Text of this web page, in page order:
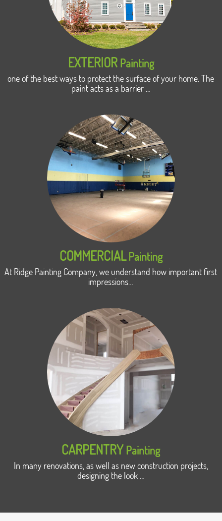
EXTERIOR Painting
one of the best ways to protect the surface of your home. The
paint acts as a barrier …
COMMERCIALPainting
At Ridge Painting Company, we understand how important first
impressions…
CARPENTRYPainting
In many renovations, as well as new construction projects,
designing the look …